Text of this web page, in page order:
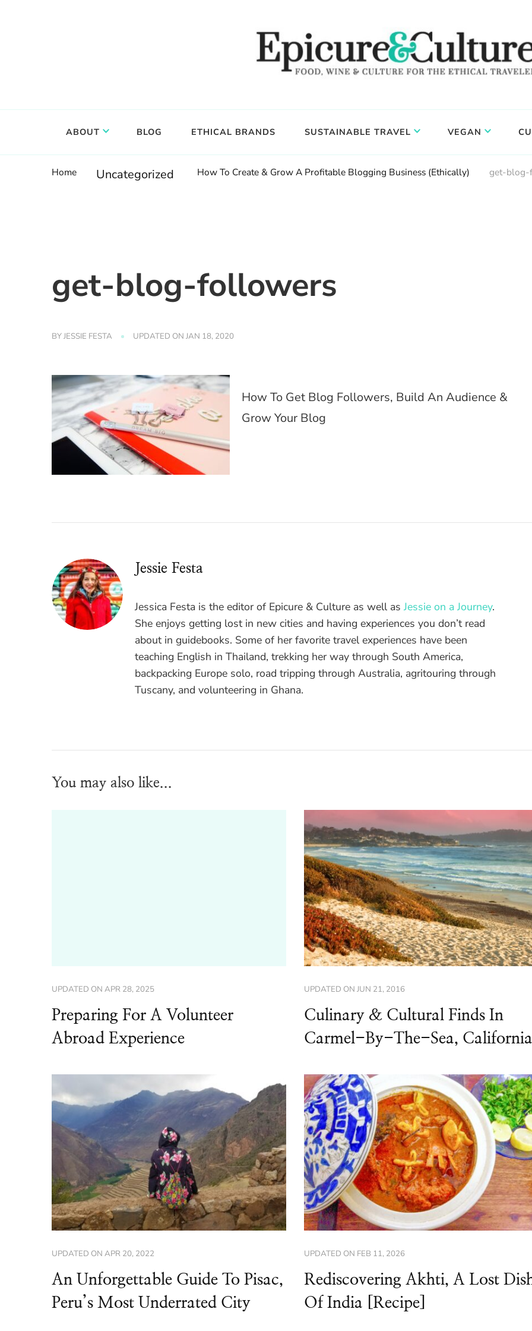
ABOUT BLOG ETHICAL BRANDS SUSTAINABLE TRAVEL VEGAN
Home Uncategorized How To Create & Grow A Profitable Blogging Business (Ethically) get-
get-blog-followers
BYJESSIE FESTA UPDATED ON JAN 18, 2020
How To Get Blog Followers, Build An Audience &
Grow Your Blog
Jessie Festa
Jessica Festa is the editor of Epicure & Culture as well asJessie on a Journey.
She enjoys getting lost in new cities and having experiences you don’t read
about in guidebooks. Some of her favorite travel experiences have been
teaching English in Thailand, trekking her way through South America,
backpacking Europe solo, road tripping through Australia, agritouring through
Tuscany, and volunteering in Ghana.
You may also like...
UPDATED ON APR 28, 2025
Preparing For A Volunteer
Abroad Experience
UPDATED ON JUN 21, 2016
Culinary & Cultural Finds In
Carmel-By-The-Sea, California
UPDATED ON APR 20, 2022
An Unforgettable Guide To Pisac,
Peru’s Most Underrated City
UPDATED ON FEB 11, 2026
Rediscovering Akhti, A Lost
Of India [Recipe]